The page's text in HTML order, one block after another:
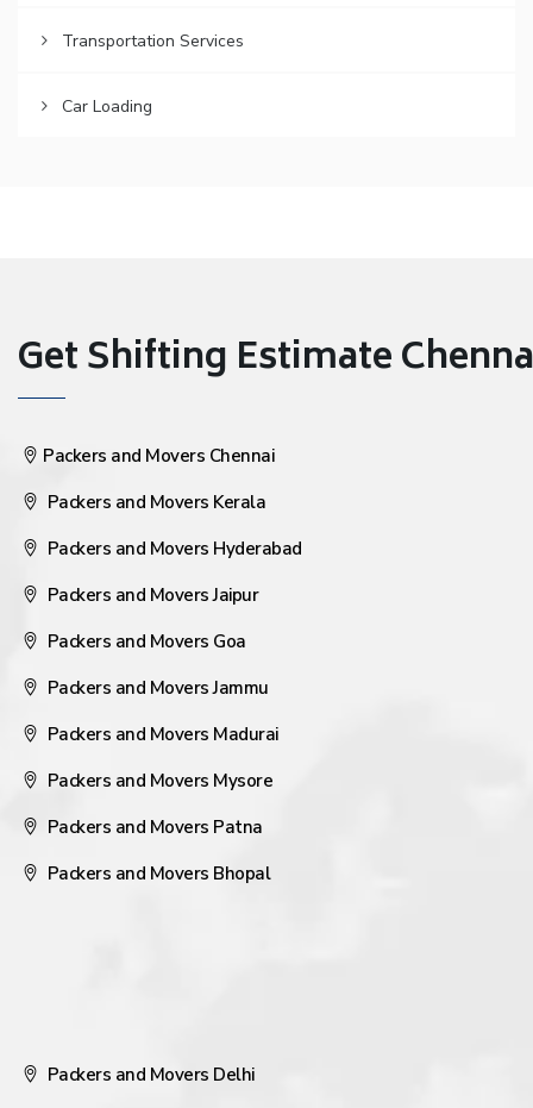
Transportation Services
Car Loading
Get Shifting Estimate
Packers and Movers Chennai
Packers and Movers Kerala
Packers and Movers Hyderabad
Packers and Movers Jaipur
Packers and Movers Goa
Packers and Movers Jammu
Packers and Movers Madurai
Packers and Movers Mysore
Packers and Movers Patna
Packers and Movers Bhopal
Packers and Movers Delhi